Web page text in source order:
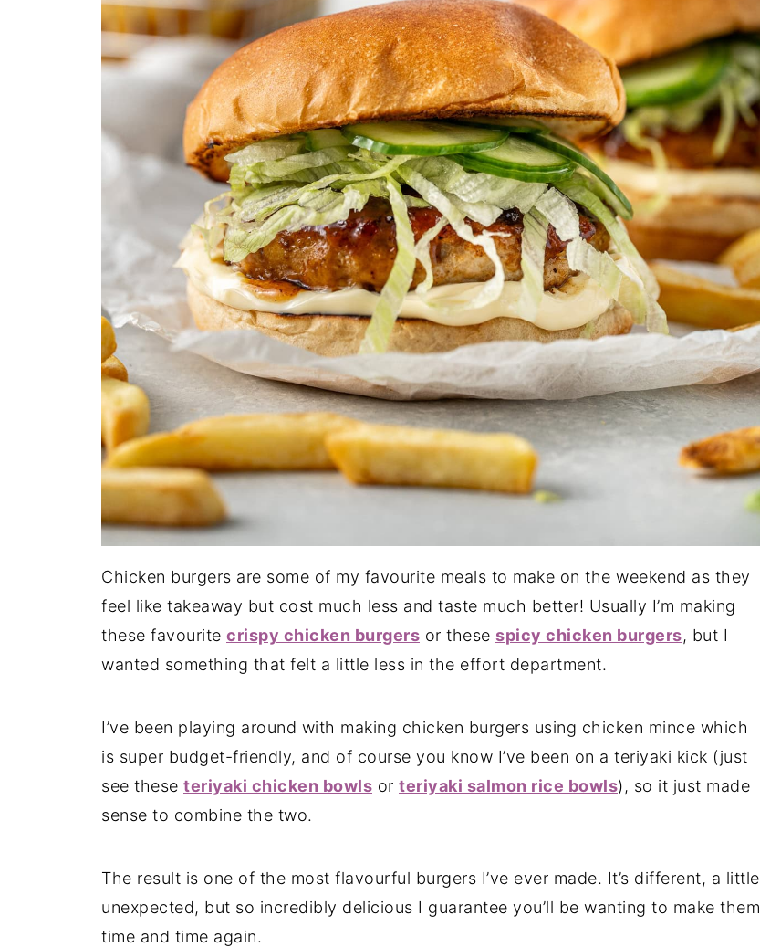
Chicken burgers are some of my favourite meals to make on the weekend as they
feel like takeaway but cost much less and taste much better! Usually I’m making
these favourite crispy chicken burgers or these spicy chicken burgers, but I
wanted something that felt a little less in the effort department.
I’ve been playing around with making chicken burgers using chicken mince which
is super budget-friendly, and of course you know I’ve been on a teriyaki kick (just
see these teriyaki chicken bowls or teriyaki salmon rice bowls), so it just made
sense to combine the two.
The result is one of the most flavourful burgers I’ve ever made. It’s different, a little
unexpected, but so incredibly delicious I guarantee you’ll be wanting to make them
time and time again.